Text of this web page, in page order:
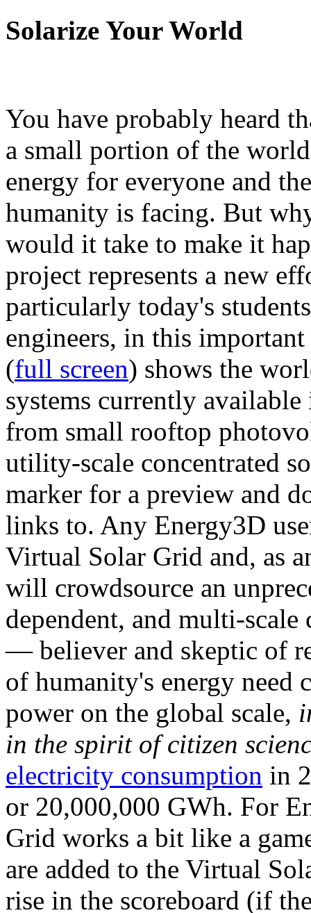
Solarize Your World
You have probably heard
a small portion of the
energy for everyone and
humanity is facing. But
would it take to make it
project represents a new
particularly today's
engineers, in this
(full screen) shows the
systems currently
from small rooftop
utility-scale concentrated
marker for a preview and
links to. Any Energy3D
Virtual Solar Grid and, as
will crowdsource an
dependent, and multi-
— believer and skeptic of
of humanity's energy need
power on the global scale,
in the spirit of citizen
electricity consumption in
or 20,000,000 GWh. For
Grid works a bit like a
are added to the Virtual
rise in the scoreboard (if